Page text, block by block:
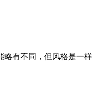
略有不同，但风格是一样